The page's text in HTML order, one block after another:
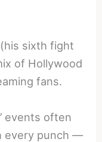
sixth fight
of Hollywood
fans.
events often
every punch —